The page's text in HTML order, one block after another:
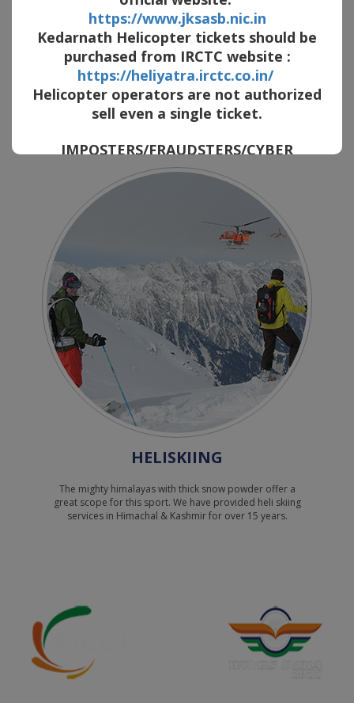
AVIATION CONSULTING
in the past 20 years, we have provided aviation services and consultation
HELISKIING
The mighty himalayas with thick snow powder offer a
great scope for this sport. We have provided heli skiing
services in Himachal & Kashmir for over 15 years.
https://www.jksasb.nic.in
Kedarnath Helicopter tickets should be
purchased from IRCTC website :
https://heliyatra.irctc.co.in/
Helicopter operators are not authorized
sell even a single ticket.
IMPOSTERS/FRAUDSTERS/CYBER
CRIMINALS are selling FAKE HELICOPTER
TICKETS by posing as company employee
by SHOWING FAKE PHOTO ID of our
COMPANY. They provide the innocent
passengers with FAKE Bank Account NO of
our company. They contact prospective
passengers on social media platform and
cheat huge amount. Also beware
cybercriminals use similar sounding
domain name/email ID and company
names.
Inspite of the above warning innocent
passengers can fall prey to imposters and
tricksters , please report the matter to
cyber Police online :
You can also file a complaint with the local
Police.
धोखेबाज़/साइबर अपराधियों से सावधान रहें वैष्णो देवी,
अमरनाथ और केदारनाथ तीर्थस्थलों के लिए नकली हेलीकॉप्टर